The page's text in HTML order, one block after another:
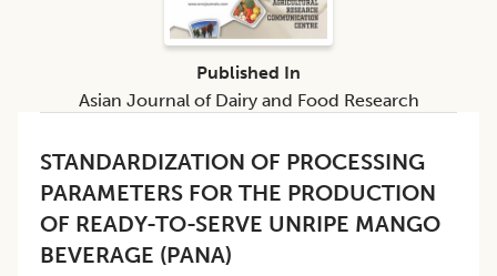
STANDARDIZATION OF PROCESSING
PARAMETERS FOR THE PRODUCTION
OF READY-TO-SERVE UNRIPE MANGO
BEVERAGE (PANA)
Published In
Asian Journal of Dairy and Food Research